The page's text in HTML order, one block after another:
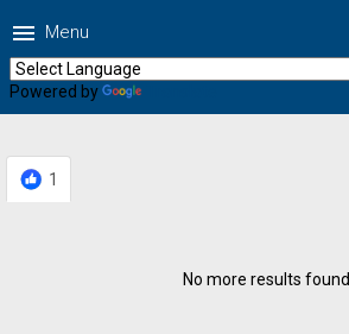
menu Menu
Powered by
1
No more results found